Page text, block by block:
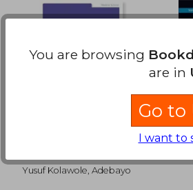
Services among
Female Health-Care
Yusuf Kolawole, Adebayo
You are browsing
are in
Go to
I want to